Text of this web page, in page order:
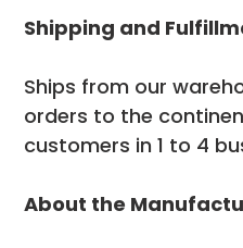
Shipping and
Ships from our
orders to the
customers in 1 to 4
About the